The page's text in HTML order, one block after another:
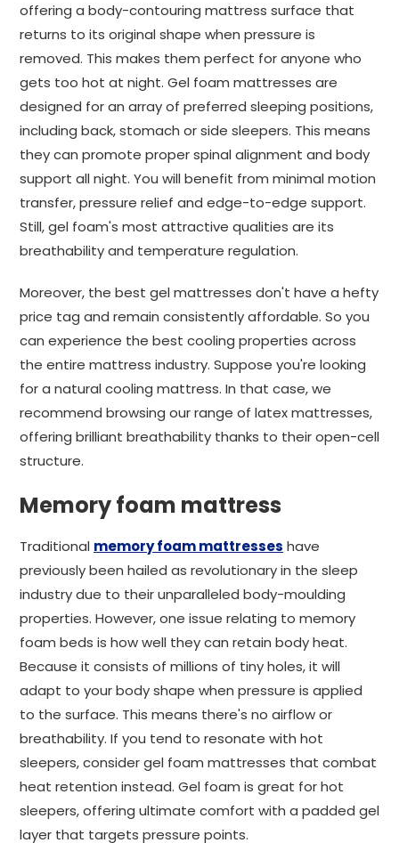
offering a body-contouring mattress surface that
returns to its original shape when pressure is
removed. This makes them perfect for anyone who
gets too hot at night. Gel foam mattresses are
designed for an array of preferred sleeping positions,
including back, stomach or side sleepers. This means
they can promote proper spinal alignment and body
support all night. You will benefit from minimal motion
transfer, pressure relief and edge-to-edge support.
Still, gel foam's most attractive qualities are its
breathability and temperature regulation.
Moreover, the best gel mattresses don't have a hefty
price tag and remain consistently affordable. So you
can experience the best cooling properties across
the entire mattress industry. Suppose you're looking
for a natural cooling mattress. In that case, we
recommend browsing our range of latex mattresses,
offering brilliant breathability thanks to their open-cell
structure.
Memory foam mattress
Traditional memory foam mattresses have
previously been hailed as revolutionary in the sleep
industry due to their unparalleled body-moulding
properties. However, one issue relating to memory
foam beds is how well they can retain body heat.
Because it consists of millions of tiny holes, it will
adapt to your body shape when pressure is applied
to the surface. This means there's no airflow or
breathability. If you tend to resonate with hot
sleepers, consider gel foam mattresses that combat
heat retention instead. Gel foam is great for hot
sleepers, offering ultimate comfort with a padded gel
layer that targets pressure points.